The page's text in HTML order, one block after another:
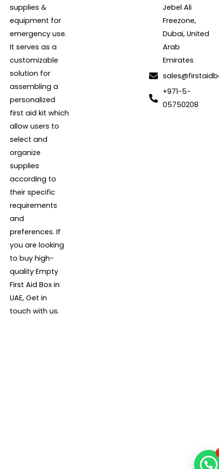
supplies &
equipment for
emergency use.
It serves as a
customizable
solution for
assembling a
personalized
first aid kit which
allow users to
select and
organize
supplies
according to
their specific
requirements
and
preferences. If
you are looking
to buy high-
quality Empty
First Aid Box in
UAE, Get in
touch with us.
Jebel Ali
Freezone,
Dubai, United
Arab
Emirates
+971-5-
05750208